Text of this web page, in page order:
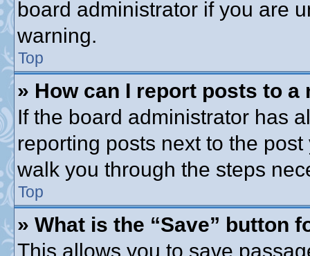
board administrator if you are
warning.
Top
» How can I report posts to a
If the board administrator has
reporting posts next to the
walk you through the steps
Top
» What is the “Save” button
This allows you to save